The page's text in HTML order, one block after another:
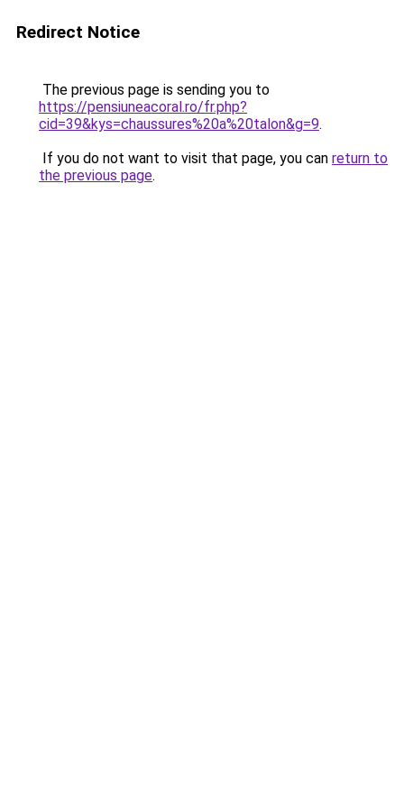
Redirect Notice
The previous page is sending you to
https://pensiuneacoral.ro/fr.php?
cid=39&kys=chaussures%20a%20talon&g=9.
If you do not want to visit that page, you can return to
the previous page.